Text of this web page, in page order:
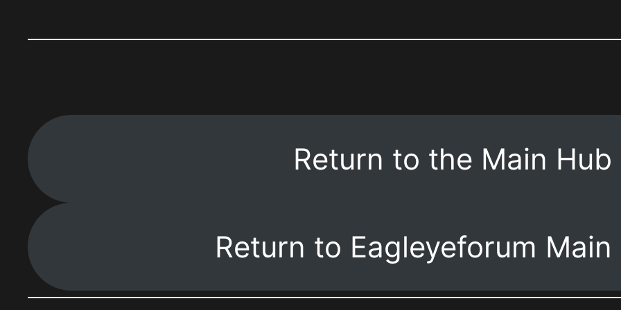
Return to the Main Hub
Return to Eagleyeforum Main